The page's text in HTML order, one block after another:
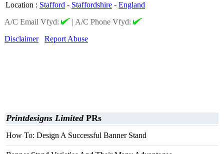
Location : Stafford - Staffordshire - England
A/C Email Vfyd:
| A/C Phone Vfyd:
Disclaimer
Report Abuse
Printdesigns LimitedPRs
How To: Design A Successful Banner Stand